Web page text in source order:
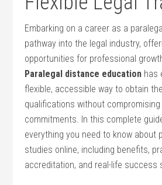
Embarking on a career⁣ as ​a
pathway into ​the ‍legal industry,
opportunities for professional
Paralegal distance education has
flexible, accessible way to obtain
qualifications without
commitments. In ⁢this complete
everything ‍you need to⁤ know about⁣
studies online, including benefits,
accreditation, and real-life success